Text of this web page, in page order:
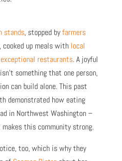
stands, stopped byfarmers
up meals with local
exceptional restaurants. A joyful
something that one person,
can build alone. This past
demonstrated how eating
in Northwest Washington –
this community strong.
too, which is why they